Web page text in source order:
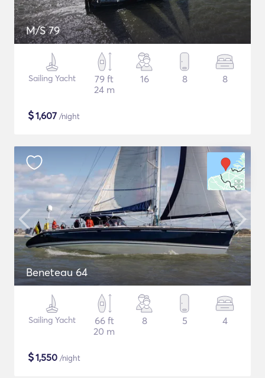
M/S 79
Sailing Yacht
79 ft
24 m
16 8 8
$1,607 /night
Beneteau 64
Sailing Yacht
66 ft
20 m
8 5 4
$1,550 /night